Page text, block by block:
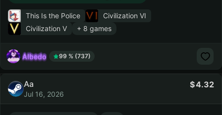
This Is the Police
Civilization VI
Civilization V
+ 8 games
AIbedo 99 % (737)
Aa
Jul 16, 2026
4.32